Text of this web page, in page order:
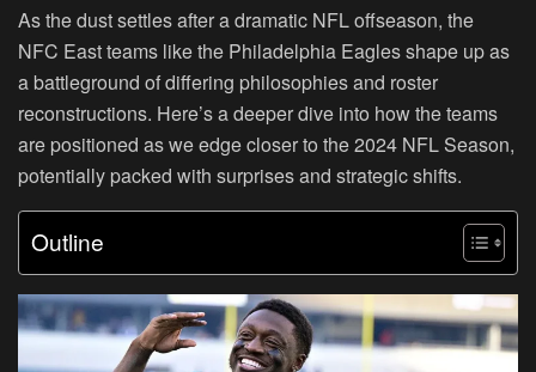
As the dust settles after a dramatic NFL offseason, the
NFC East teams like the Philadelphia Eagles shape up as
a battleground of differing philosophies and roster
reconstructions. Here’s a deeper dive into how the teams
are positioned as we edge closer to the 2024 NFL Season,
potentially packed with surprises and strategic shifts.
Outline